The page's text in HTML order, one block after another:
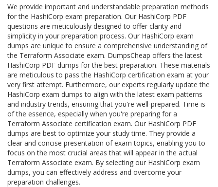
We provide important and understandable preparation methods
for the HashiCorp exam preparation. Our HashiCorp PDF
questions are meticulously designed to offer clarity and
simplicity in your preparation process. Our HashiCorp exam
dumps are unique to ensure a comprehensive understanding of
the Terraform Associate exam. DumpsCheap offers the latest
HashiCorp PDF dumps for the best preparation. These materials
are meticulous to pass the HashiCorp certification exam at your
very first attempt. Furthermore, our experts regularly update the
HashiCorp exam dumps to align with the latest exam patterns
and industry trends, ensuring that you're well-prepared. Time is
of the essence, especially when you're preparing for a
Terraform Associate certification exam. Our HashiCorp PDF
dumps are best to optimize your study time. They provide a
clear and concise presentation of exam topics, enabling you to
focus on the most crucial areas that will appear in the actual
Terraform Associate exam. By selecting our HashiCorp exam
dumps, you can effectively address and overcome your
preparation challenges.